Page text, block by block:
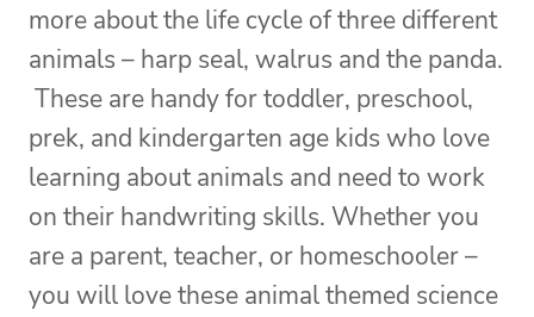
more about the life cycle of three different
animals – harp seal, walrus and the panda.
These are handy for toddler, preschool,
prek, and kindergarten age kids who love
learning about animals and need to work
on their handwriting skills. Whether you
are a parent, teacher, or homeschooler –
you will love these animal themed science